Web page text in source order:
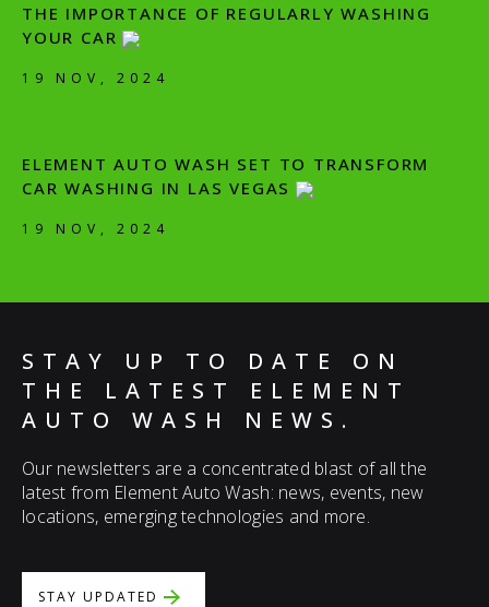
THE IMPORTANCE OF REGULARLY WASHING
YOUR CAR
19 NOV, 2024
ELEMENT AUTO WASH SET TO TRANSFORM
CAR WASHING IN LAS VEGAS
19 NOV, 2024
STAY UP TO DATE ON
THE LATEST ELEMENT
AUTO WASH NEWS.
Our newsletters are a concentrated blast of all the
latest from Element Auto Wash: news, events, new
locations, emerging technologies and more.
STAY UPDATED